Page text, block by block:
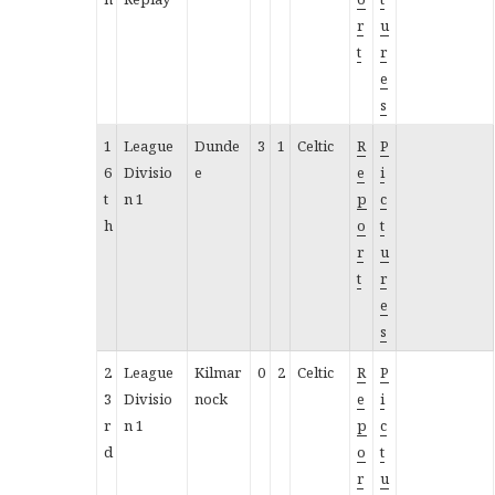
r
t
u
r
e
s
1
6
t
h
League
Divisio
n 1
Dunde
e
3 1 Celtic
R
e
p
o
r
t
P
i
c
t
u
r
e
s
2
3
r
d
League
Divisio
n 1
Kilmar
nock
0 2 Celtic
R
e
p
o
r
P
i
c
t
u